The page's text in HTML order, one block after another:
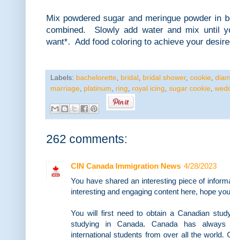
Mix powdered sugar and meringue powder in
combined. Slowly add water and mix until
want*. Add food coloring to achieve your
Labels: bachelorette bridal bridal shower, cookie
marriage platinum ring royal icing sugar cookie
262 comments:
CIN Canada Immigration News 4/28/2023
You have shared an interesting piece of
interesting and engaging content here, hope
You will first need to obtain a Canadian
studying in Canada. Canada has
international students from over all the